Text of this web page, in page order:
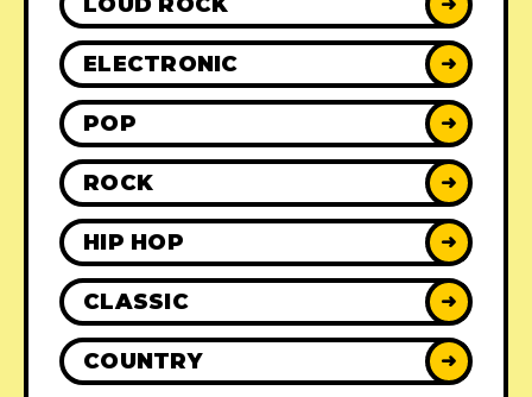
ELECTRONIC ➜
POP ➜
ROCK ➜
HIP HOP ➜
CLASSIC ➜
COUNTRY ➜